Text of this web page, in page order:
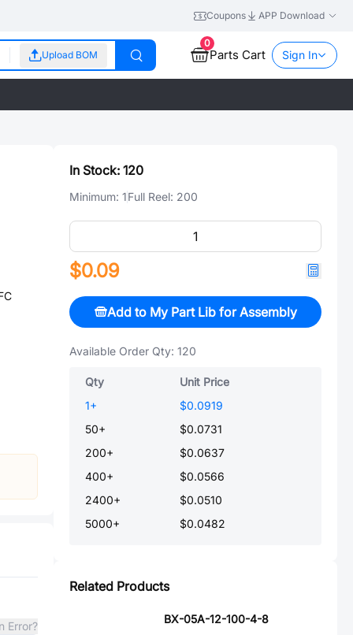
Coupons APP Download
Upload BOM
0
Parts Cart Sign In
Error?
In Stock: 120
Minimum: 1Full Reel: 200
$0.09
Add to My Part Lib for Assembly
Available Order Qty: 120
Qty
Unit Price
1+
$0.0919
50+
$0.0731
200+
$0.0637
400+
$0.0566
2400+
$0.0510
5000+ $0.0482
Related Products
BX-05A-12-100-4-8